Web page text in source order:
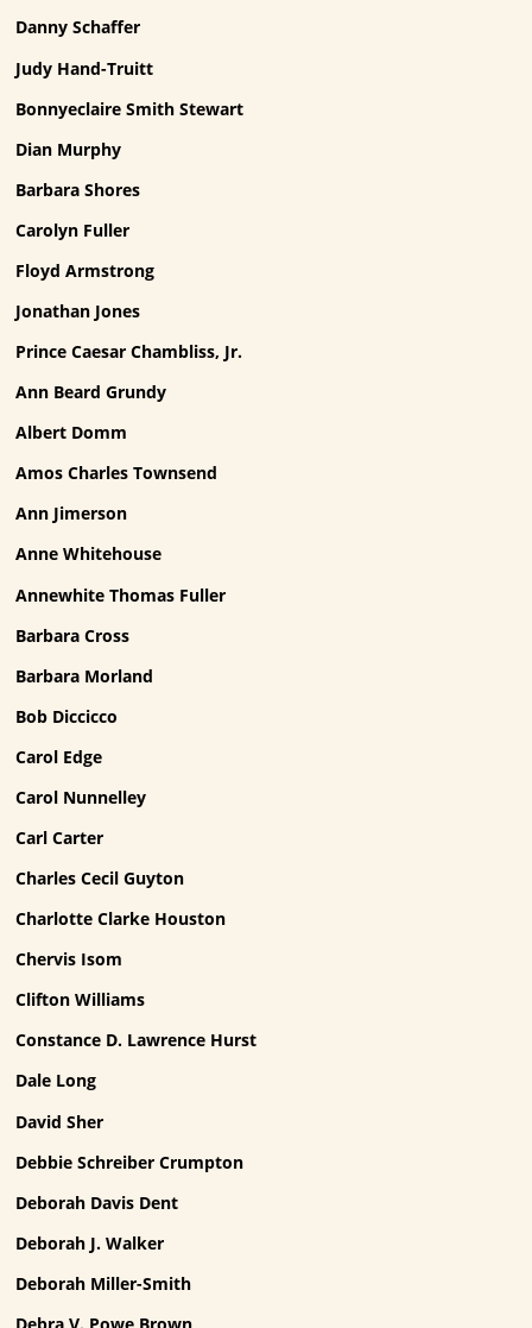
Danny Schaffer
Judy Hand-Truitt
Bonnyeclaire Smith Stewart
Dian Murphy
Barbara Shores
Carolyn Fuller
Floyd Armstrong
Jonathan Jones
Prince Caesar Chambliss, Jr.
Ann Beard Grundy
Albert Domm
Amos Charles Townsend
Ann Jimerson
Anne Whitehouse
Annewhite Thomas Fuller
Barbara Cross
Barbara Morland
Bob Diccicco
Carol Edge
Carol Nunnelley
Carl Carter
Charles Cecil Guyton
Charlotte Clarke Houston
Chervis Isom
Clifton Williams
Constance D. Lawrence Hurst
Dale Long
David Sher
Debbie Schreiber Crumpton
Deborah Davis Dent
Deborah J. Walker
Deborah Miller-Smith